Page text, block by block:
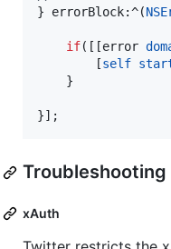
} errorBlock:^(
if([[error
        [
self
    }
}];
Troubleshooting
xAuth